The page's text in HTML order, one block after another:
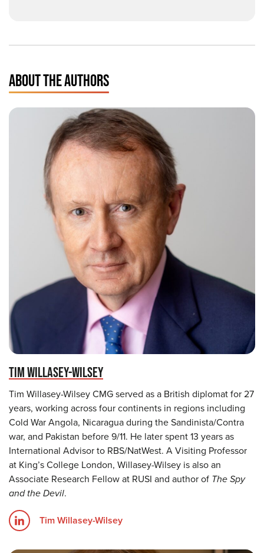
ABOUT THE AUTHORS
TIM WILLASEY-WILSEY
Tim Willasey-Wilsey CMG served as a British diplomat for 27
years, working across four continents in regions including
Cold War Angola, Nicaragua during the Sandinista/Contra
war, and Pakistan before 9/11. He later spent 13 years as
International Advisor to RBS/NatWest. A Visiting Professor
at King’s College London, Willasey-Wilsey is also an
Associate Research Fellow at RUSI and author of The Spy
and the Devil.
Tim Willasey-Wilsey